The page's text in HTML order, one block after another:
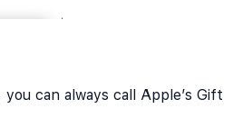
can always call Apple’s Gift